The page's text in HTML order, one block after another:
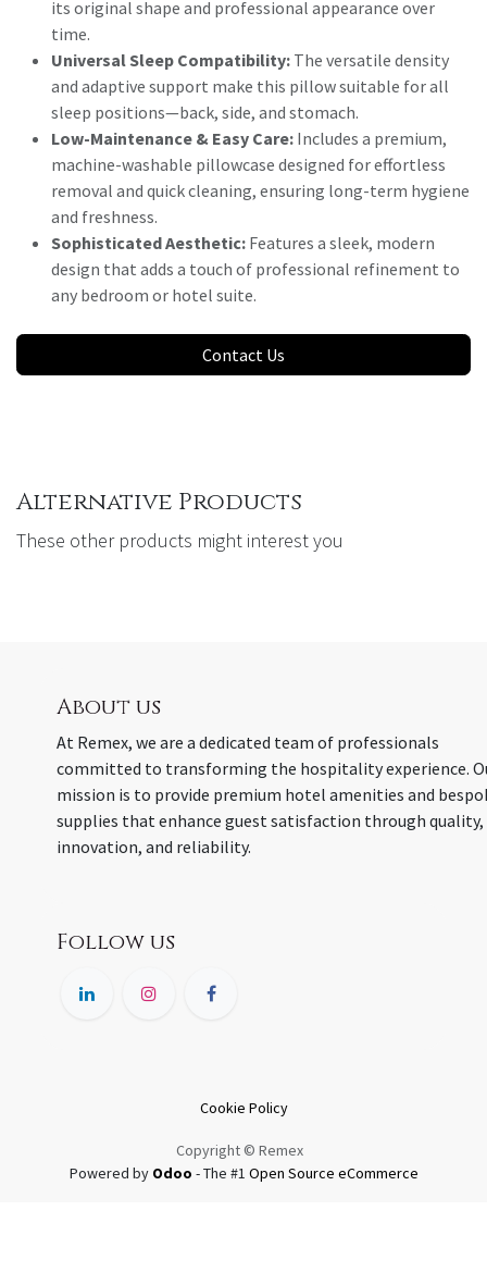
its original shape and professional appearance over
time.
Universal Sleep Compatibility: The versatile density
and adaptive support make this pillow suitable for all
sleep positions—back, side, and stomach.
Low-Maintenance & Easy Care: Includes a premium,
machine-washable pillowcase designed for effortless
removal and quick cleaning, ensuring long-term hygiene
and freshness.
Sophisticated Aesthetic: Features a sleek, modern
design that adds a touch of professional refinement to
any bedroom or hotel suite.
Contact Us
Alternative Products
These other products might interest you
About us
At Remex, we are a dedicated team of professionals
committed to transforming the hospitality experience.
mission is to provide premium hotel amenities and
supplies that enhance guest satisfaction through quality,
innovation, and reliability.
Follow us
Cookie Policy
Copyright © Remex
Powered by Odoo - The #1 Open Source eCommerce